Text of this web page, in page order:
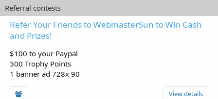
Referral contests
Refer Your Friends to WebmasterSun to Win Cash
and Prizes!
$100 to your Paypal
300 Trophy Points
1 banner ad 728x 90
View details